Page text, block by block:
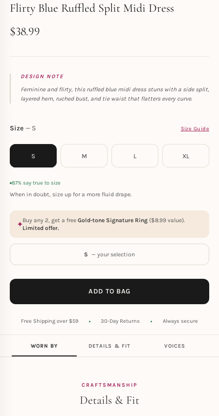
Toperth
Flirty Blue Ruffled Split Midi Dress
$38.99
DESIGN NOTE
Feminine and flirty, this ruffled blue midi dress stuns with a side split,
layered hem, ruched bust, and tie waist that flatters every curve.
Size Size Guide
S
S M L XL
87% say true to size
When in doubt, size up for a more fluid drape.
Buy any 2, get a free Gold-tone Signature Ring ($8.99 value).
Limited offer.
S — your selection
ADD TO BAG
Free Shipping over $59 30-Day Returns Always secure
WORN BY DETAILS & FIT VOICES
CRAFTSMANSHIP
Details & Fit